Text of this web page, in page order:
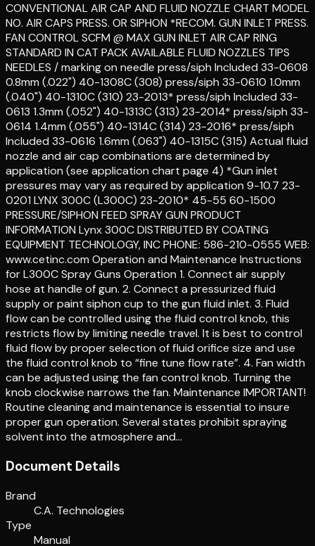
CONVENTIONAL AIR CAP AND FLUID NOZZLE CHART MODEL
NO. AIR CAPS PRESS. OR SIPHON *RECOM. GUN INLET PRESS.
FAN CONTROL SCFM @ MAX GUN INLET AIR CAP RING
STANDARD IN CAT PACK AVAILABLE FLUID NOZZLES TIPS
NEEDLES / marking on needle press/siph Included 33-0608
0.8mm (.022") 40-1308C (308) press/siph 33-0610 1.0mm
(.040") 40-1310C (310) 23-2013* press/siph Included 33-
0613 1.3mm (.052") 40-1313C (313) 23-2014* press/siph 33-
0614 1.4mm (.055") 40-1314C (314) 23-2016* press/siph
Included 33-0616 1.6mm (.063") 40-1315C (315) Actual fluid
nozzle and air cap combinations are determined by
application (see application chart page 4) *Gun inlet
pressures may vary as required by application 9-10.7 23-
0201 LYNX 300C (L300C) 23-2010* 45-55 60-1500
PRESSURE/SIPHON FEED SPRAY GUN PRODUCT
INFORMATION Lynx 300C DISTRIBUTED BY COATING
EQUIPMENT TECHNOLOGY, INC PHONE: 586-210-0555 WEB:
www.cetinc.com Operation and Maintenance Instructions
for L300C Spray Guns Operation 1. Connect air supply
hose at handle of gun. 2. Connect a pressurized fluid
supply or paint siphon cup to the gun fluid inlet. 3. Fluid
flow can be controlled using the fluid control knob, this
restricts flow by limiting needle travel. It is best to control
fluid flow by proper selection of fluid orifice size and use
the fluid control knob to “fine tune flow rate”. 4. Fan width
can be adjusted using the fan control knob. Turning the
knob clockwise narrows the fan. Maintenance IMPORTANT!
Routine cleaning and maintenance is essential to insure
proper gun operation. Several states prohibit spraying
solvent into the atmosphere and…
Document Details
Brand
C.A. Technologies
Type
Manual